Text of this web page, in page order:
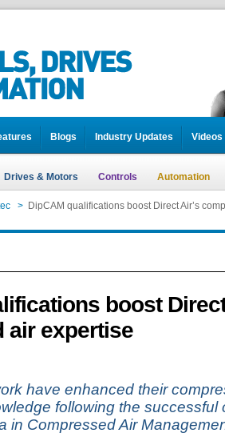
Blogs Industry Updates Videos
Drives & Motors Controls Automation
> DipCAM qualifications boost Direct Air’s
boost
air expertise
have enhanced their
following the successful
in Compressed Air